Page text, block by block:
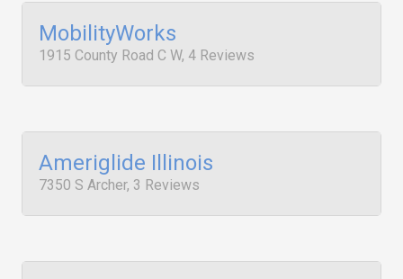
MobilityWorks
1915 County Road C W, 4 Reviews
Ameriglide Illinois
7350 S Archer, 3 Reviews